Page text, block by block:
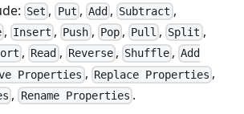
Set , Put , Add , Subtract ,
, Insert , Push , Pop, Pull , Split ,
, Read , Reverse, Shuffle ,Add
Properties , Replace Properties ,
, Rename Properties .